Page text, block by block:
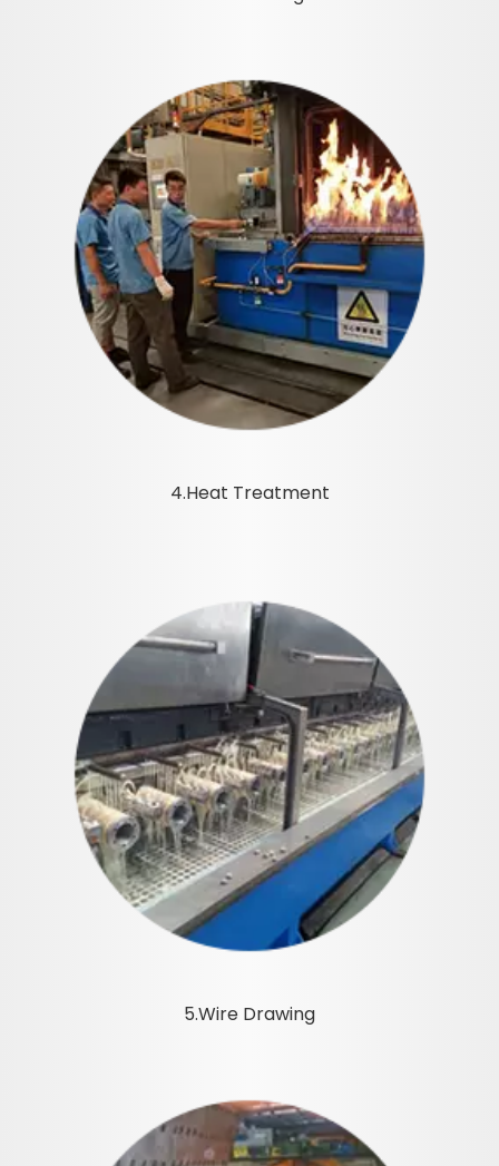
4.Heat Treatment
5.Wire Drawing